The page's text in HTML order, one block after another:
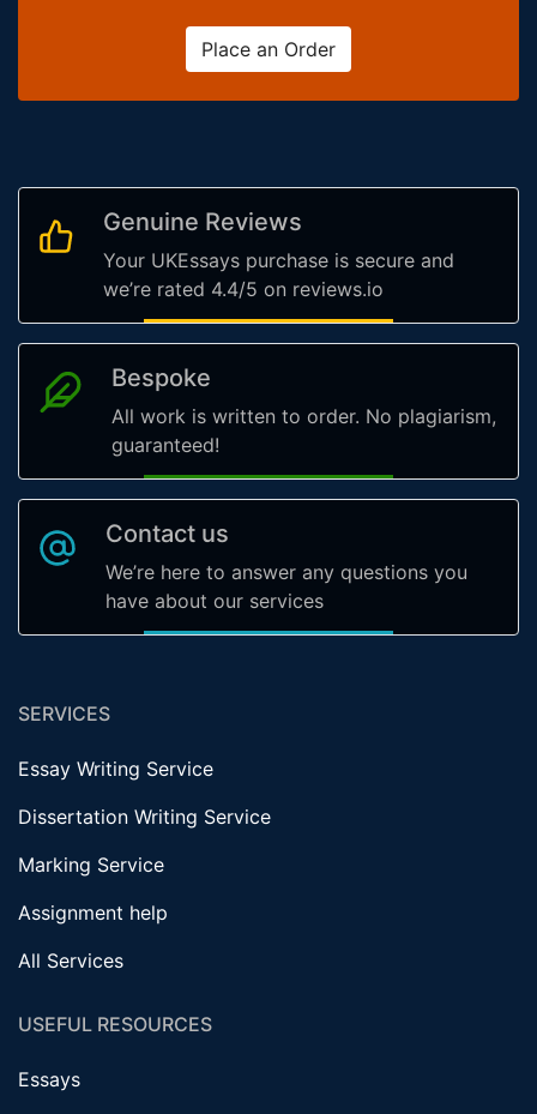
Place an Order
Genuine Reviews
Your UKEssays purchase is secure and
we’re rated 4.4/5 on reviews.io
Bespoke
All work is written to order. No plagiarism,
guaranteed!
Contact us
We’re here to answer any questions you
have about our services
SERVICES
Essay Writing Service
Dissertation Writing Service
Marking Service
Assignment help
All Services
USEFUL RESOURCES
Essays